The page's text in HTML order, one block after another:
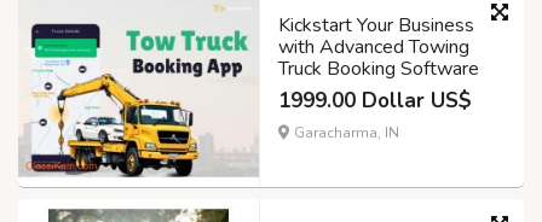
Kickstart Your Business
with Advanced Towing
Truck Booking Software
1999.00 Dollar US$
Garacharma, IN